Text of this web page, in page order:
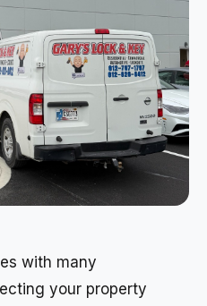
with many
your property